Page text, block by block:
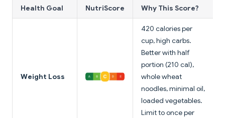
Health Goal NutriScore Why This Score?
Weight Loss
420 calories per
cup, high carbs.
Better with half
portion (210 cal),
whole wheat
noodles, minimal oil,
loaded vegetables.
Limit to once per